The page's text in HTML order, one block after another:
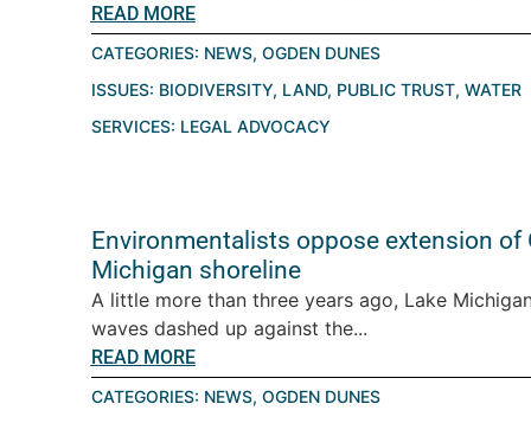
READ MORE
CATEGORIES: NEWS, OGDEN DUNES
ISSUES: BIODIVERSITY, LAND, PUBLIC TRUST, WATER
SERVICES: LEGAL ADVOCACY
Environmentalists oppose extension of
Michigan shoreline
A little more than three years ago, Lake
waves dashed up against the...
READ MORE
CATEGORIES: NEWS, OGDEN DUNES